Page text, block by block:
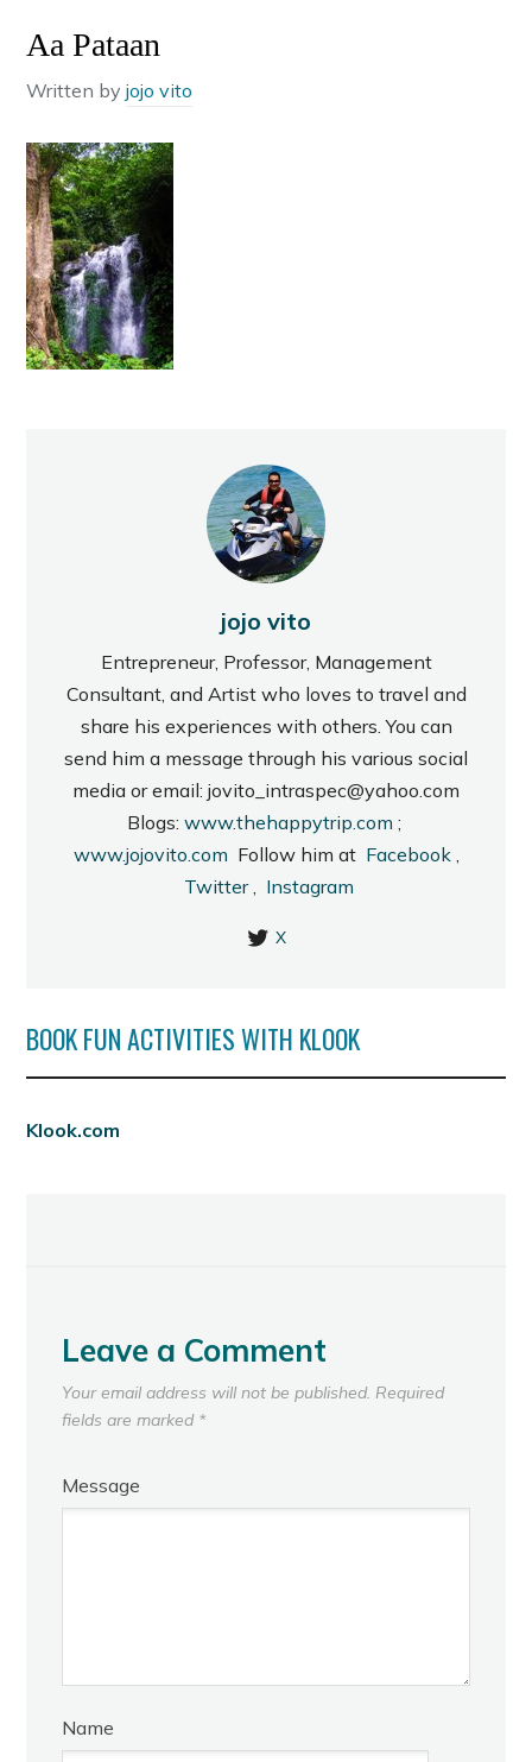
Aa Pataan
Written byjojo vito
jojo vito
Entrepreneur, Professor, Management
Consultant, and Artist who loves to travel and
share his experiences with others. You can
send him a message through his various social
media or email: jovito_intraspec@yahoo.com
Blogs: www.thehappytrip.com ;
www.jojovito.com Follow him at Facebook,
Twitter, Instagram
X
BOOK FUN ACTIVITIES WITH KLOOK
Klook.com
Leave a Comment
Your email address will not be published. Required
fields are marked *
Message
Name